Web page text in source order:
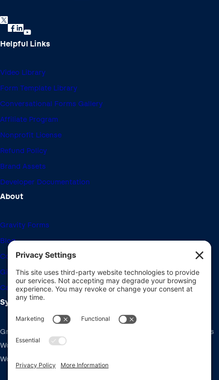
Helpful Links
Video Library
Form Template Library
Conversational Forms Gallery
Affiliate Program
Nonprofit License
Refund Policy
Brand Assets
Developer Documentation
About
Gravity Forms
Blog
Community Forums
Giving Back
Career Openings
System Requirements
Gravity Forms recommends the same system requirements as
WordPress: PHP v7.4+, MySQL v5.7+ and the latest version of
WordPress.